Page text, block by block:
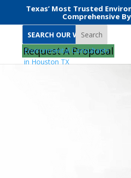
Texas’ Most Trusted
Comprehensive
Search
Request A Proposal